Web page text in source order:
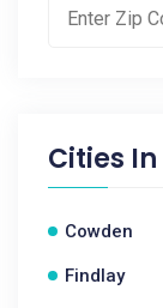
Cities In
Cowden
Findlay